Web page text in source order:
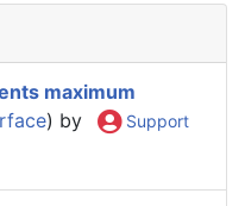
maximum
) by Support